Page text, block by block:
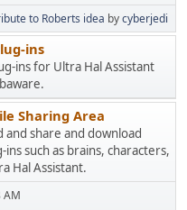
to Roberts idea bycyberjedi
ins
ins for Ultra Hal Assistant
Sharing Area
share and download
such as brains, characters,
Hal Assistant.
AM